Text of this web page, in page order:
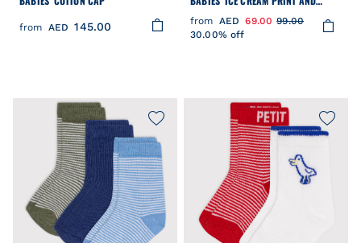
from AED 145.00
STRIPY COTTON SOCKS - 2-PACK
from AED 69.00 99.00
30.00% off